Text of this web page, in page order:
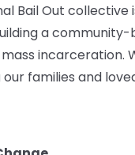
Bail Out
a
incarceration.
families and